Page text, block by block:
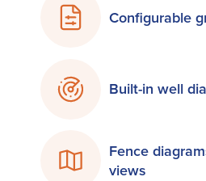
Configurable
Built-in well
Fence
views